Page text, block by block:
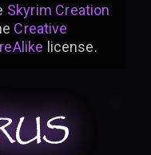
Skyrim Creation
Creative
license.